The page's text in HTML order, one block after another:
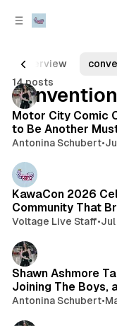
interview
14 posts
Motor City Comic
to Be Another
Antonina Schubert•
KawaCon 2026
Community That
Voltage Live Staff•Jul
Shawn Ashmore
Joining The Boys,
Antonina Schubert•